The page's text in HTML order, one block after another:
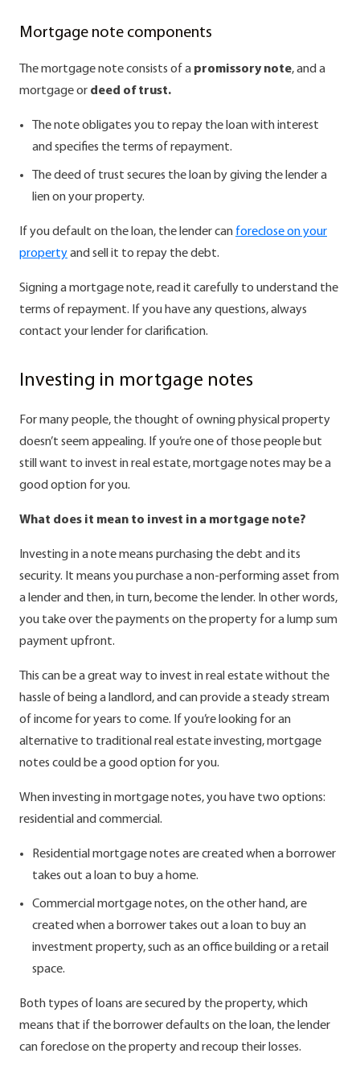
Mortgage note components
The mortgage note consists of a promissory note, and a
mortgage or deed of trust.
The note obligates you to repay the loan with interest
and specifies the terms of repayment.
The deed of trust secures the loan by giving the lender a
lien on your property.
If you default on the loan, the lender can foreclose on your
propertyand sell it to repay the debt.
Signing a mortgage note, read it carefully to understand the
terms of repayment. If you have any questions, always
contact your lender for clarification.
Investing in mortgage notes
For many people, the thought of owning physical property
doesn’t seem appealing. If you’re one of those people but
still want to invest in real estate, mortgage notes may be a
good option for you.
What does it mean to invest in a mortgage note?
Investing in a note means purchasing the debt and its
security. It means you purchase a non-performing asset from
a lender and then, in turn, become the lender. In other words,
you take over the payments on the property for a lump sum
payment upfront.
This can be a great way to invest in real estate without the
hassle of being a landlord, and can provide a steady stream
of income for years to come. If you’re looking for an
alternative to traditional real estate investing, mortgage
notes could be a good option for you.
When investing in mortgage notes, you have two options:
residential and commercial.
Residential mortgage notes are created when a borrower
takes out a loan to buy a home.
Commercial mortgage notes, on the other hand, are
created when a borrower takes out a loan to buy an
investment property, such as an office building or a retail
space.
Both types of loans are secured by the property, which
means that if the borrower defaults on the loan, the lender
can foreclose on the property and recoup their losses.